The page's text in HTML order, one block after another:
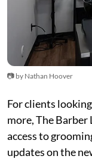
📷 by Nathan Hoover
For clients
more, The Barber
access to
updates on the